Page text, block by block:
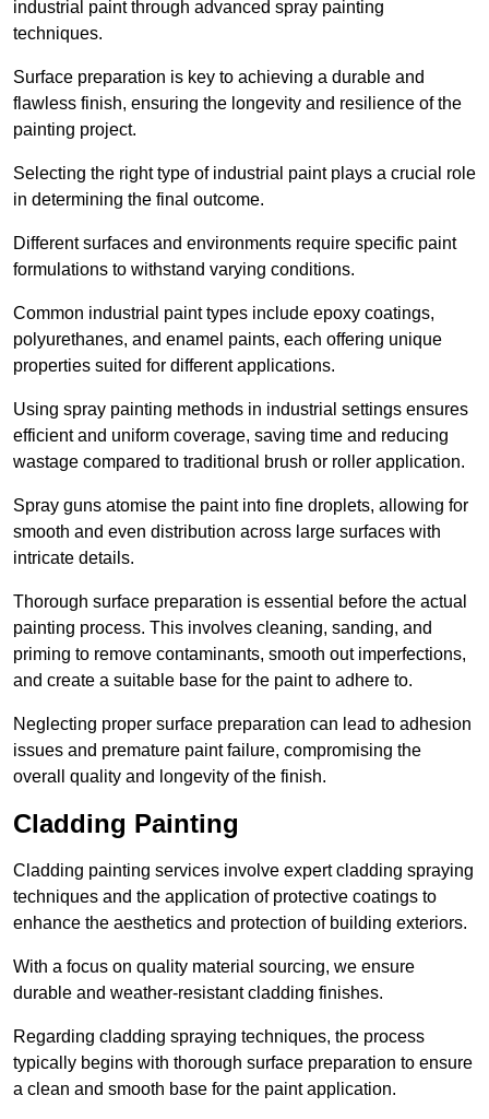
industrial paint through advanced spray painting
techniques.
Surface preparation is key to achieving a durable and
flawless finish, ensuring the longevity and resilience of the
painting project.
Selecting the right type of industrial paint plays a crucial role
in determining the final outcome.
Different surfaces and environments require specific paint
formulations to withstand varying conditions.
Common industrial paint types include epoxy coatings,
polyurethanes, and enamel paints, each offering unique
properties suited for different applications.
Using spray painting methods in industrial settings ensures
efficient and uniform coverage, saving time and reducing
wastage compared to traditional brush or roller application.
Spray guns atomise the paint into fine droplets, allowing for
smooth and even distribution across large surfaces with
intricate details.
Thorough surface preparation is essential before the actual
painting process. This involves cleaning, sanding, and
priming to remove contaminants, smooth out imperfections,
and create a suitable base for the paint to adhere to.
Neglecting proper surface preparation can lead to adhesion
issues and premature paint failure, compromising the
overall quality and longevity of the finish.
Cladding Painting
Cladding painting services involve expert cladding spraying
techniques and the application of protective coatings to
enhance the aesthetics and protection of building exteriors.
With a focus on quality material sourcing, we ensure
durable and weather-resistant cladding finishes.
Regarding cladding spraying techniques, the process
typically begins with thorough surface preparation to ensure
a clean and smooth base for the paint application.